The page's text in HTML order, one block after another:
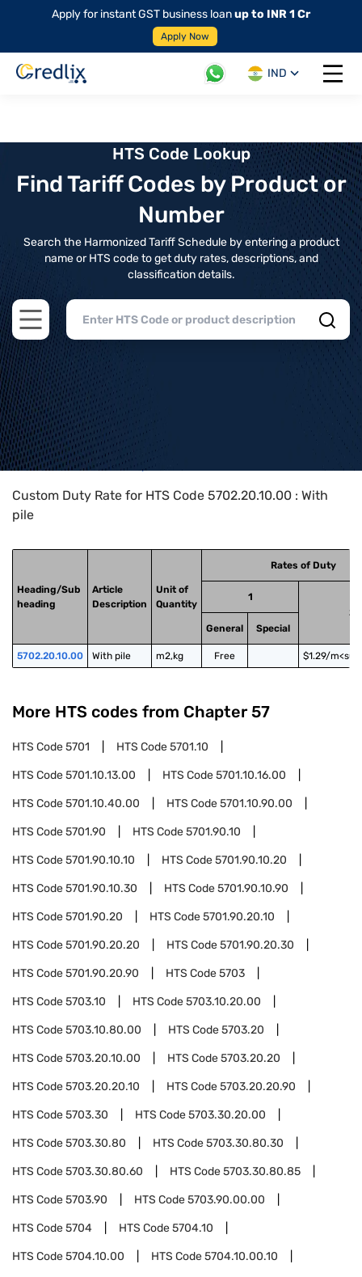
Apply for instant GST business loanup to INR 1 Cr
Apply Now
IND
Open
HTS Code Lookup
Find Tariff Codes by Product or
Number
Search the Harmonized Tariff Schedule by entering a product
name or HTS code to get duty rates, descriptions, and
classification details.
Open main menu
Home>HTS Codes> Chapter
Custom Duty Rate for HTS Code 5702.20.10.00 : With
pile
Heading/Sub
heading
Article
Description
Unit of
Quantity
Rates of Duty
1
2
General
Special
5702.20.10.00 With pile m2,kg Free $1.29/
More HTS codes from Chapter 57
HTS Code5701 HTS Code5701.10
HTS Code5701.10.13.00 HTS Code5701.10.16.00
HTS Code5701.10.40.00 HTS Code5701.10.90.00
HTS Code5701.90 HTS Code5701.90.10
HTS Code5701.90.10.10 HTS Code5701.90.10.20
HTS Code5701.90.10.30 HTS Code5701.90.10.90
HTS Code5701.90.20 HTS Code5701.90.20.10
HTS Code5701.90.20.20 HTS Code5701.90.20.30
HTS Code5701.90.20.90 HTS Code5703
HTS Code5703.10 HTS Code5703.10.20.00
HTS Code5703.10.80.00 HTS Code5703.20
HTS Code5703.20.10.00 HTS Code5703.20.20
HTS Code5703.20.20.10 HTS Code5703.20.20.90
HTS Code5703.30 HTS Code5703.30.20.00
HTS Code5703.30.80 HTS Code5703.30.80.30
HTS Code5703.30.80.60 HTS Code5703.30.80.85
HTS Code5703.90 HTS Code5703.90.00.00
HTS Code5704 HTS Code5704.10
HTS Code5704.10.00 HTS Code5704.10.00.10